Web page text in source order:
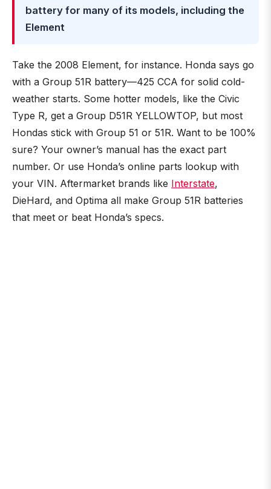
battery for many of its models, including the
Element
Take the 2008 Element, for instance. Honda says go
with a Group 51R battery—425 CCA for solid cold-
weather starts. Some hotter models, like the Civic
Type R, get a Group D51R YELLOWTOP, but most
Hondas stick with Group 51 or 51R. Want to be 100%
sure? Your owner’s manual has the exact part
number. Or use Honda’s online parts lookup with
your VIN. Aftermarket brands like Interstate,
DieHard, and Optima all make Group 51R batteries
that meet or beat Honda’s specs.